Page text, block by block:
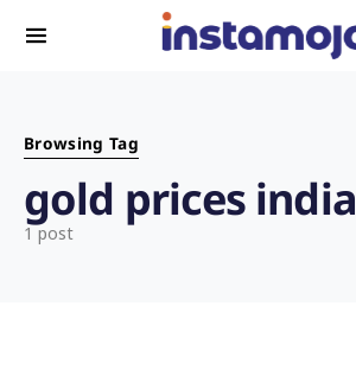
Search for:
Browsing Tag
gold prices india
1 post